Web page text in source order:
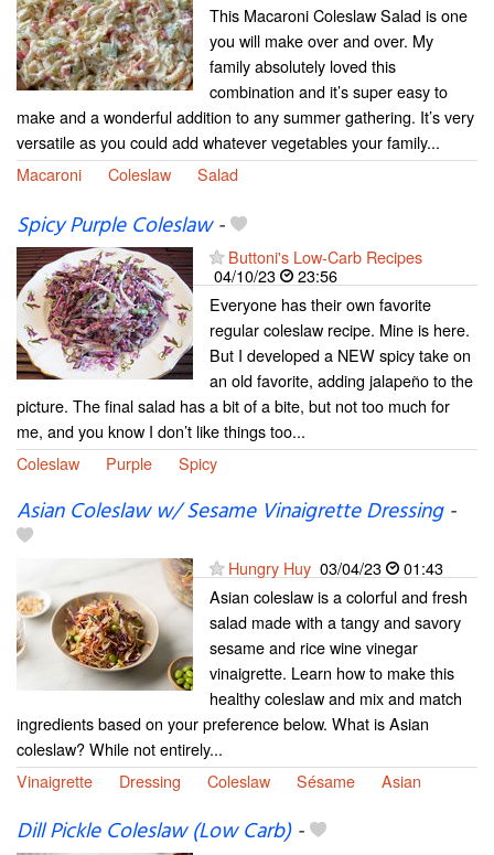
This Macaroni Coleslaw Salad is one
you will make over and over. My
family absolutely loved this
combination and it’s super easy to
make and a wonderful addition to any summer gathering. It’s very
versatile as you could add whatever vegetables your family...
Macaroni
Coleslaw Salad
Spicy Purple Coleslaw-
Buttoni's Low-Carb Recipes
04/10/23
23:56
Everyone has their own favorite
regular coleslaw recipe. Mine is here.
But I developed a NEW spicy take on
an old favorite, adding jalapeño to the
picture. The final salad has a bit of a bite, but not too much for
me, and you know I don’t like things too...
Coleslaw
Purple Spicy
Asian Coleslaw w/ Sesame Vinaigrette Dressing-
Hungry Huy 03/04/23
01:43
Asian coleslaw is a colorful and fresh
salad made with a tangy and savory
sesame and rice wine vinegar
vinaigrette. Learn how to make this
healthy coleslaw and mix and match
ingredients based on your preference below. What is Asian
coleslaw? While not entirely...
Vinaigrette
Dressing Coleslaw Sésame Asian
Dill Pickle Coleslaw (Low Carb)-